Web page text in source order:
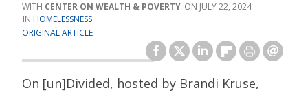
CENTER ON WEALTH & POVERTY
JULY 22, 2024
HOMELESSNESS
ORIGINAL ARTICLE
On [un]Divided, hosted by Brandi Kruse,